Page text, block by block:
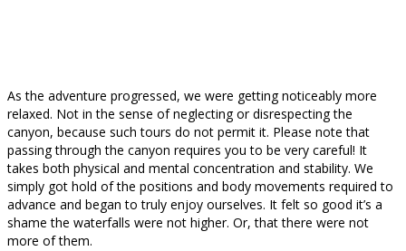
As the adventure progressed, we were getting noticeably more
relaxed. Not in the sense of neglecting or disrespecting the
canyon, because such tours do not permit it. Please note that
passing through the canyon requires you to be very careful! It
takes both physical and mental concentration and stability. We
simply got hold of the positions and body movements required to
advance and began to truly enjoy ourselves. It felt so good it’s a
shame the waterfalls were not higher. Or, that there were not
more of them.